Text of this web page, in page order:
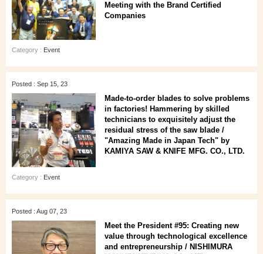
Meeting with the Brand Certified
Companies
Category : Event
Posted : Sep 15, 23
Made-to-order blades to solve problems
in factories! Hammering by skilled
technicians to exquisitely adjust the
residual stress of the saw blade /
"Amazing Made in Japan Tech" by
KAMIYA SAW & KNIFE MFG. CO., LTD.
Category : Event
Posted : Aug 07, 23
Meet the President #95: Creating new
value through technological excellence
and entrepreneurship / NISHIMURA